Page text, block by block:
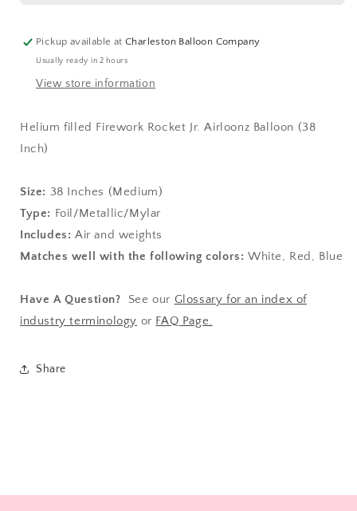
Inch)
Inch)
Pickup available atCharleston Balloon Company
Usually ready in 2 hours
View store information
Helium filled Firework Rocket Jr. Airloonz Balloon (38
Inch)
Size: 38 Inches (Medium)
Type: Foil/Metallic/Mylar
Includes: Air and weights
Matches well with the following colors: White, Red, Blue
Have A Question? See our Glossary for an index of
industry terminology or FAQ Page.
Share